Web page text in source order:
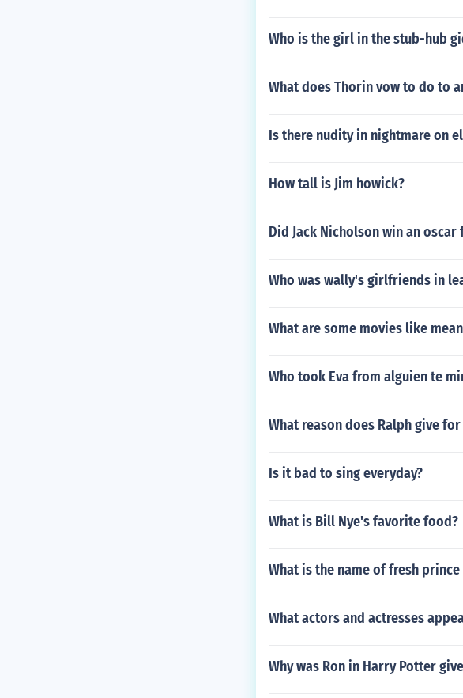
Who is the girl in the stub-hub
What does Thorin vow to do to
Is there nudity in nightmare on
How tall is Jim howick?
Did Jack Nicholson win an oscar
Who was wally's girlfriends in
What are some movies like
Who took Eva from alguien te
What reason does Ralph give
Is it bad to sing everyday?
What is Bill Nye's favorite food?
What is the name of fresh
What actors and actresses
Why was Ron in Harry Potter